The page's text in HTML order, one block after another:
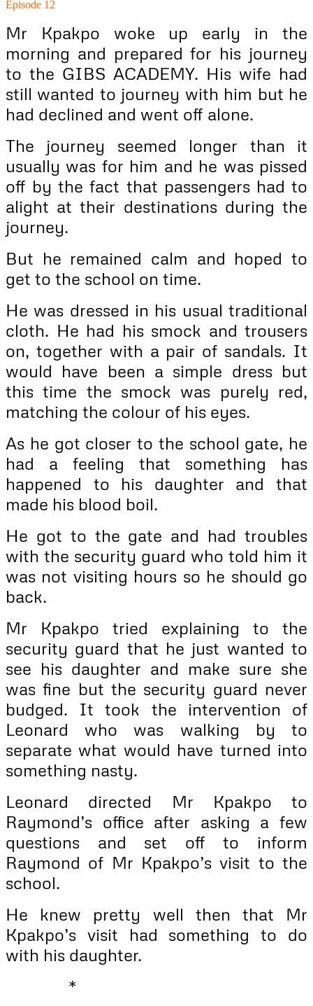
Episode 12
Mr Kpakpo woke up early in the
morning and prepared for his journey
to the GIBS ACADEMY. His wife had
still wanted to journey with him but he
had declined and went off alone.
The journey seemed longer than it
usually was for him and he was pissed
off by the fact that passengers had to
alight at their destinations during the
journey.
But he remained calm and hoped to
get to the school on time.
He was dressed in his usual traditional
cloth. He had his smock and trousers
on, together with a pair of sandals. It
would have been a simple dress but
this time the smock was purely red,
matching the colour of his eyes.
As he got closer to the school gate, he
had a feeling that something has
happened to his daughter and that
made his blood boil.
He got to the gate and had troubles
with the security guard who told him it
was not visiting hours so he should go
back.
Mr Kpakpo tried explaining to the
security guard that he just wanted to
see his daughter and make sure she
was fine but the security guard never
budged. It took the intervention of
Leonard who was walking by to
separate what would have turned into
something nasty.
Leonard directed Mr Kpakpo to
Raymond’s office after asking a few
questions and set off to inform
Raymond of Mr Kpakpo’s visit to the
school.
He knew pretty well then that Mr
Kpakpo’s visit had something to do
with his daughter.
*